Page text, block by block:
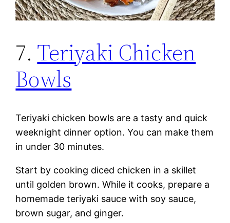
7. Teriyaki Chicken
Bowls
Teriyaki chicken bowls are a tasty and quick
weeknight dinner option. You can make them
in under 30 minutes.
Start by cooking diced chicken in a skillet
until golden brown. While it cooks, prepare a
homemade teriyaki sauce with soy sauce,
brown sugar, and ginger.